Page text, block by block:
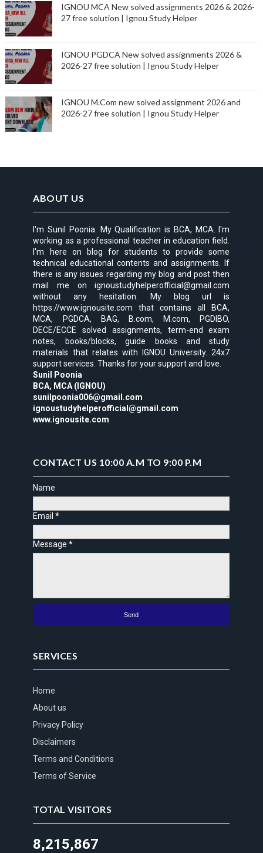
IGNOU MCA New solved assignments 2026 & 2026-
27 free solution | Ignou Study Helper
IGNOU PGDCA New solved assignments 2026 &
2026-27 free solution | Ignou Study Helper
IGNOU M.Com new solved assignment 2026 and
2026-27 free solution | Ignou Study Helper
ABOUT US
I'm Sunil Poonia. My Qualification is BCA, MCA. I'm
working as a professional teacher in education field.
I'm here on blog for students to provide some
technical educational contents and assignments. If
there is any issues regarding my blog and post then
mail me on ignoustudyhelperofficial@gmail.com
without any hesitation. My blog url is
https://www.ignousite.com that contains all BCA,
MCA, PGDCA, BAG, B.com, M.com, PGDIBO,
DECE/ECCE solved assignments, term-end exam
notes, books/blocks, guide books and study
materials that relates with IGNOU University. 24x7
support services. Thanks for your support and love.
Sunil Poonia
BCA, MCA (IGNOU)
sunilpoonia006@gmail.com
ignoustudyhelperofficial@gmail.com
www.ignousite.com
CONTACT US 10:00 A.M TO 9:00 P.M
Name
Email*
Message*
SERVICES
Home
About us
Privacy Policy
Disclaimers
Terms and Conditions
Terms of Service
TOTAL VISITORS
8,215,867